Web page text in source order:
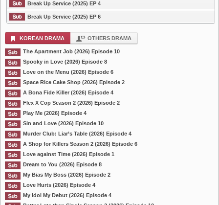
Break Up Service (2025) EP 4
Break Up Service (2025) EP 6
KOREAN DRAMA OTHERS DRAMA
The Apartment Job (2026) Episode 10
Spooky in Love (2026) Episode 8
Love on the Menu (2026) Episode 6
Space Rice Cake Shop (2026) Episode 2
A Bona Fide Killer (2026) Episode 4
Flex X Cop Season 2 (2026) Episode 2
Play Me (2026) Episode 4
Sin and Love (2026) Episode 10
Murder Club: Liar’s Table (2026) Episode 4
A Shop for Killers Season 2 (2026) Episode 6
Love against Time (2026) Episode 1
Dream to You (2026) Episode 8
My Bias My Boss (2026) Episode 2
Love Hurts (2026) Episode 4
My Idol My Debut (2026) Episode 4